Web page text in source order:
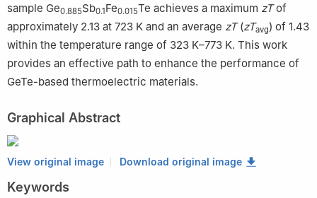
sample Ge0.885Sb0.1Fe0.015Te achieves a maximum zTof
approximately 2.13 at 723 K and an average zT(zTavg) of 1.43
within the temperature range of 323 K–773 K. This work
provides an effective path to enhance the performance of
GeTe-based thermoelectric materials.
Graphical Abstract
View original image Download original image
Keywords